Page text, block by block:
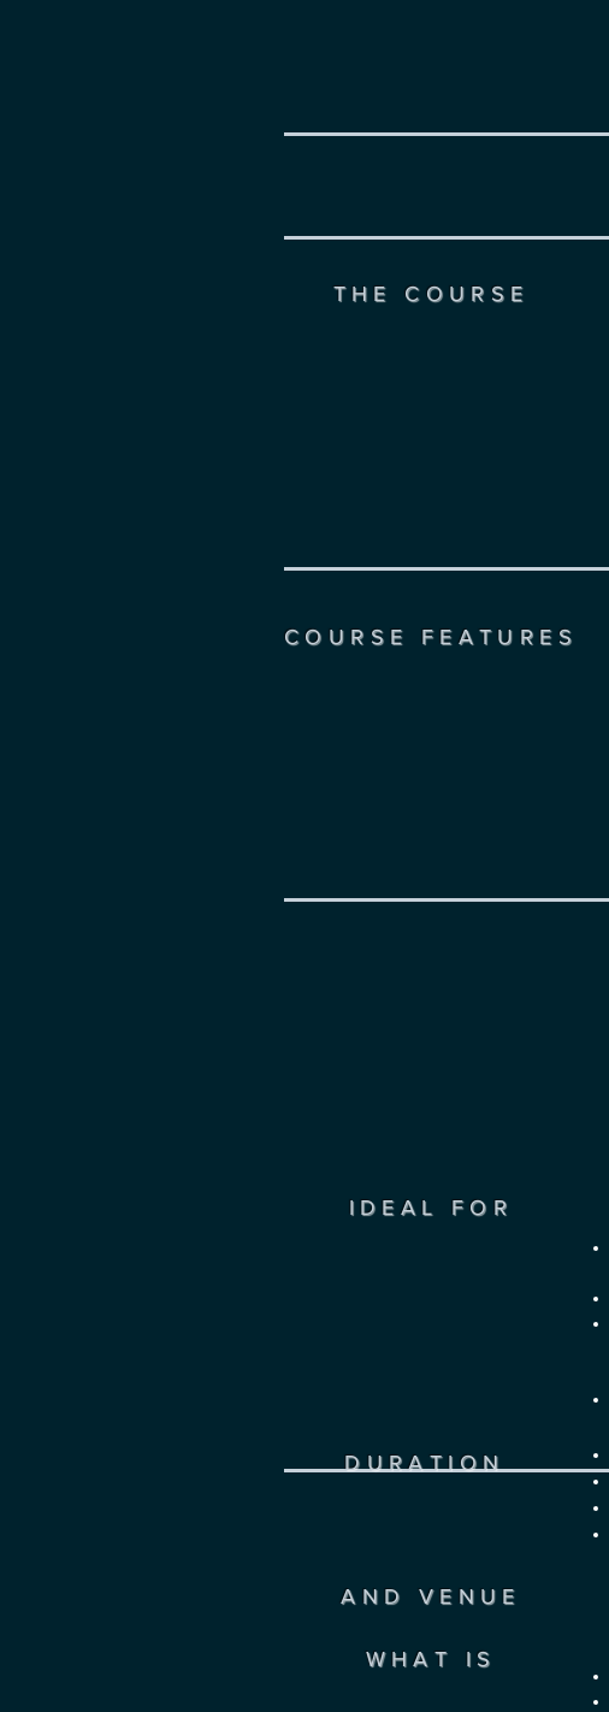
THE COURSE
COURSE FEATURES
IDEAL FOR
DURATION
AND VENUE
WHAT IS